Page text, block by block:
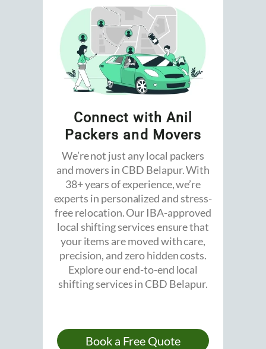
Connect with Anil
Packers and Movers
We’re not just any local packers
and movers in CBD Belapur. With
38+ years of experience, we’re
experts in personalized and stress-
free relocation. Our IBA-approved
local shifting services ensure that
your items are moved with care,
precision, and zero hidden costs.
Explore our end-to-end local
shifting services in CBD Belapur.
Book a Free Quote